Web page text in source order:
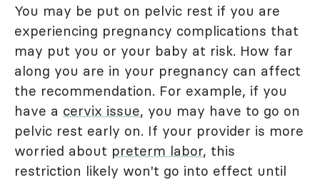
You may be put on pelvic rest if you are
experiencing pregnancy complications that
may put you or your baby at risk. How far
along you are in your pregnancy can affect
the recommendation. For example, if you
have a cervix issue, you may have to go on
pelvic rest early on. If your provider is more
worried about preterm labor, this
restriction likely won't go into effect until